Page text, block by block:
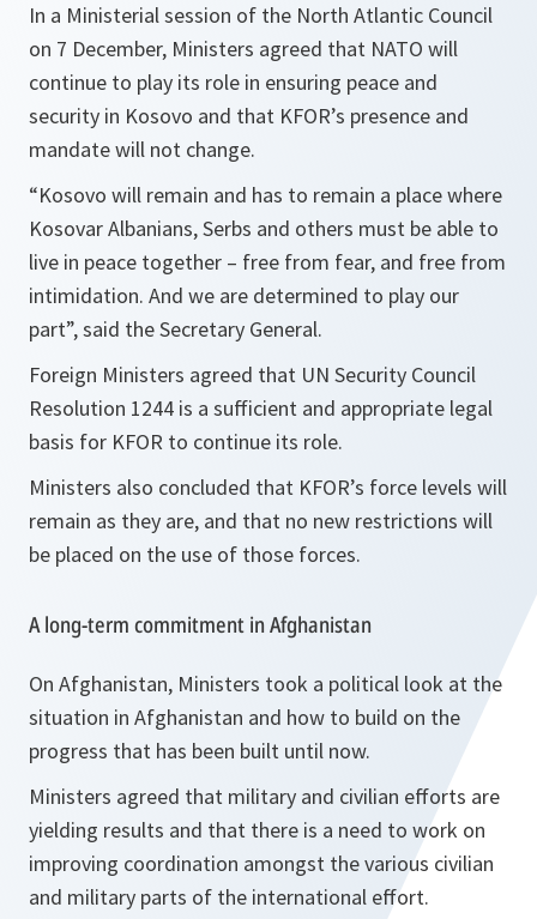
In a Ministerial session of the North Atlantic Council
on 7 December, Ministers agreed that NATO will
continue to play its role in ensuring peace and
security in Kosovo and that KFOR’s presence and
mandate will not change.
“Kosovo will remain and has to remain a place where
Kosovar Albanians, Serbs and others must be able to
live in peace together – free from fear, and free from
intimidation. And we are determined to play our
part”, said the Secretary General.
Foreign Ministers agreed that UN Security Council
Resolution 1244 is a sufficient and appropriate legal
basis for KFOR to continue its role.
Ministers also concluded that KFOR’s force levels will
remain as they are, and that no new restrictions will
be placed on the use of those forces.
A long-term commitment in Afghanistan
On Afghanistan, Ministers took a political look at the
situation in Afghanistan and how to build on the
progress that has been built until now.
Ministers agreed that military and civilian efforts are
yielding results and that there is a need to work on
improving coordination amongst the various civilian
and military parts of the international effort.